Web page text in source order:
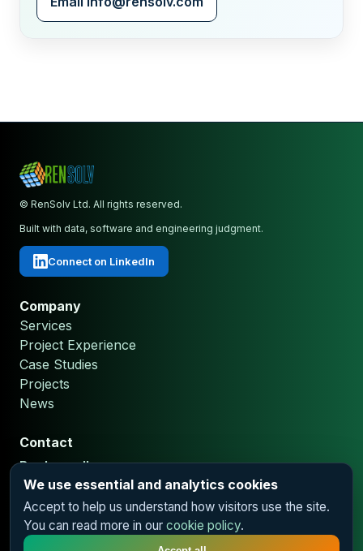
We use essential and analytics cookies
Accept to help us understand how visitors use the site.
You can read more in our cookie policy.
Next
Book a free 30-min consultation
Email info@rensolv.com
© RenSolv Ltd. All rights reserved.
Built with data, software and engineering judgment.
Services
Project Experience
Case Studies